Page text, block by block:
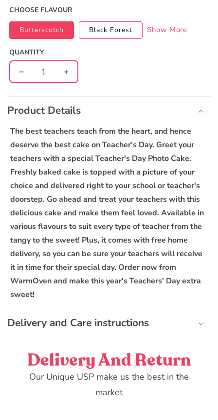
CHOOSE FLAVOUR
Butterscotch Black Forest Show More
QUANTITY
Decrease
quantity
Teachers
Day
Photo
1
Increase
quantity
Teachers
Day
Photo
1
l
a
p
s
b
e
c
o
n
e
n
Product Details
The best teachers teach from the heart, and hence
deserve the best cake on Teacher's Day. Greet your
teachers with a special Teacher's Day Photo Cake.
Freshly baked cake is topped with a picture of your
choice and delivered right to your school or teacher's
doorstep. Go ahead and treat your teachers with this
delicious cake and make them feel loved. Available in
various flavours to suit every type of teacher from the
tangy to the sweet! Plus, it comes with free home
delivery, so you can be sure your teachers will receive
it in time for their special day. Order now from
WarmOven and make this year's Teachers' Day extra
sweet!
Delivery and Care instructions
Delivery And Return
Our Unique USP make us the best in the
market